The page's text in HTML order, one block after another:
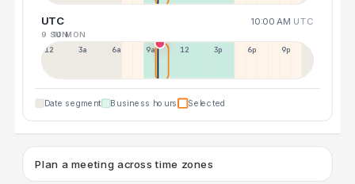
UTC 10:00 AM UTC
9 SUN
10 MON
12p 3a 6a 9a 12p 3p 6p 9p
Date segment Business hours Selected
Plan a meeting across time zones